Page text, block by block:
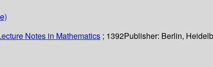
Notes in Mathematics ; 1392Publisher: Berlin,